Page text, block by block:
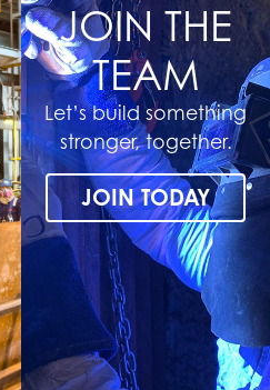
JOIN THE
TEAM
Let’s build something
stronger, together.
JOIN TODAY